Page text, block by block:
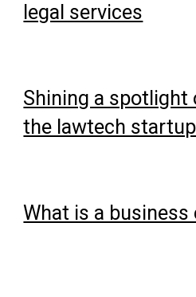
legal services
Shining a spotlight
the lawtech
What is a business